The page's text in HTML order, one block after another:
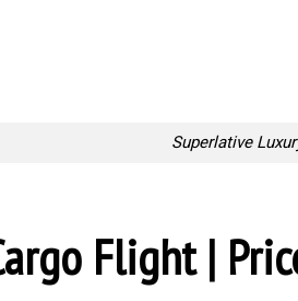
Superlative
Flight |